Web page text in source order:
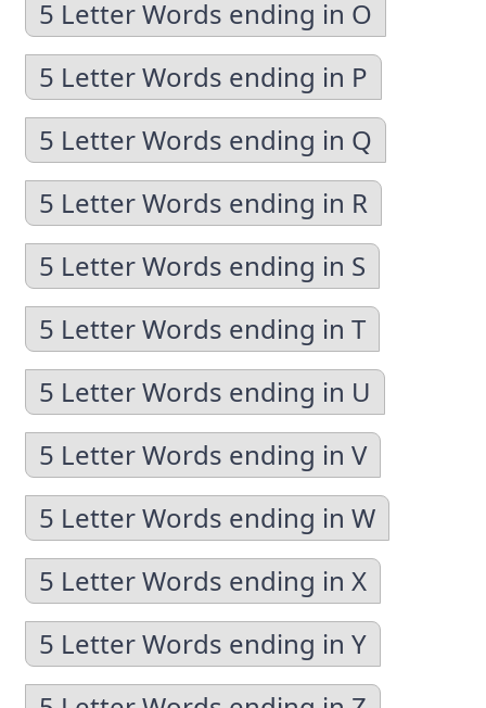
5 Letter Words ending in O
5 Letter Words ending in P
5 Letter Words ending in Q
5 Letter Words ending in R
5 Letter Words ending in S
5 Letter Words ending in T
5 Letter Words ending in U
5 Letter Words ending in V
5 Letter Words ending in W
5 Letter Words ending in X
5 Letter Words ending in Y